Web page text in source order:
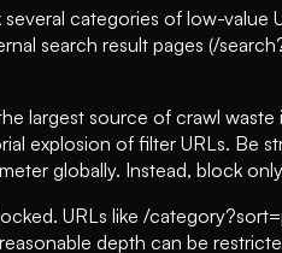
categories of low-
search result pages (/
largest source of crawl
explosion of filter URLs. Be
globally. Instead, block
URLs like /
depth can be